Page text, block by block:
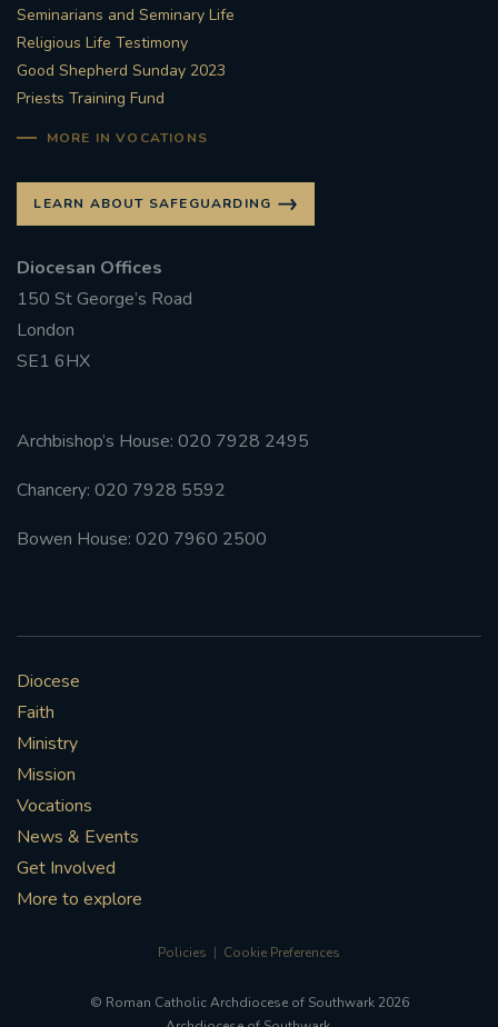
Seminarians and Seminary Life
Religious Life Testimony
Good Shepherd Sunday 2023
Priests Training Fund
MORE IN VOCATIONS
LEARN ABOUT SAFEGUARDING
Diocesan Offices
150 St George’s Road
London
SE1 6HX
Archbishop’s House: 020 7928 2495
Chancery: 020 7928 5592
Bowen House: 020 7960 2500
Diocese
Faith
Ministry
Mission
Vocations
News & Events
Get Involved
More to explore
Policies Cookie Preferences
© Roman Catholic Archdiocese of Southwark 2026